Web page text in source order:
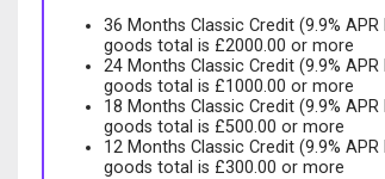
36 Months Classic Credit (9.9%
goods total is £2000.00 or more
24 Months Classic Credit (9.9%
goods total is £1000.00 or more
18 Months Classic Credit (9.9%
goods total is £500.00 or more
12 Months Classic Credit (9.9%
goods total is £300.00 or more